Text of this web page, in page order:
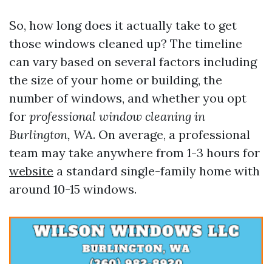
So, how long does it actually take to get
those windows cleaned up? The timeline
can vary based on several factors including
the size of your home or building, the
number of windows, and whether you opt
for professional window cleaning in
Burlington, WA. On average, a professional
team may take anywhere from 1-3 hours for
website a standard single-family home with
around 10-15 windows.